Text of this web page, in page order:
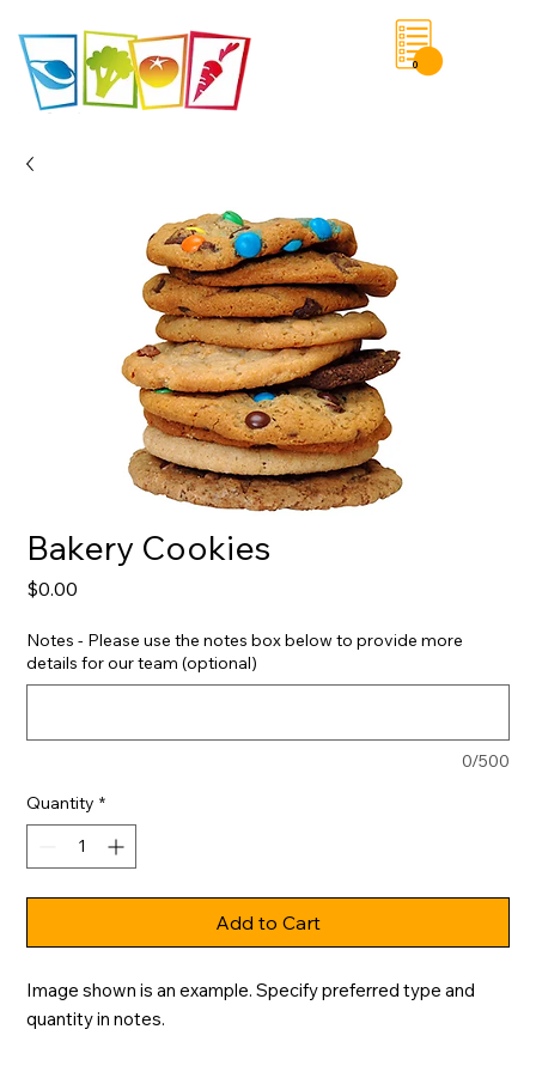
0
Bakery Cookies
$0.00
Notes - Please use the notes box below to provide more
details for our team (optional)
0/500
Quantity *
Add to Cart
Image shown is an example. Specify preferred type and
quantity in notes.